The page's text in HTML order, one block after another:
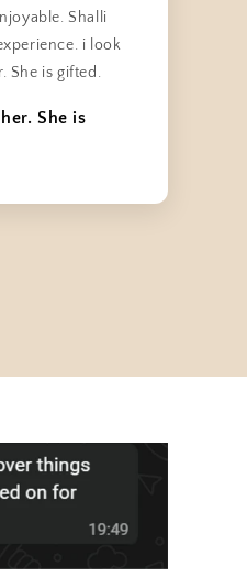
Shalli
i look
She is gifted.
She is